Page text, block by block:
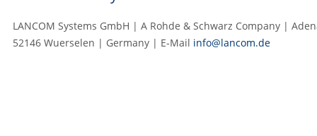
LANCOM Systems GmbH | A Rohde & Schwarz Company |
52146 Wuerselen | Germany | E‑Mail info@lancom.de